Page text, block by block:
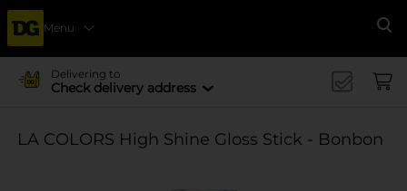
Menu
Delivering to
Check delivery address
LA COLORS High Shine Gloss Stick - Bonbon